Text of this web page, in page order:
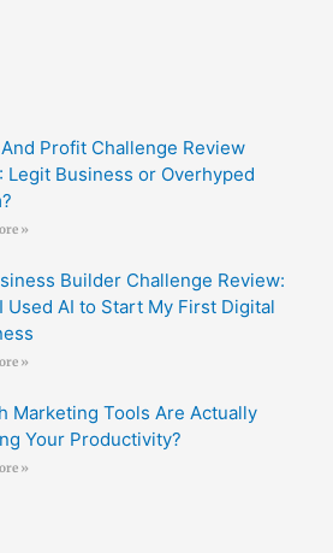
Profit Challenge Review
Legit Business or Overhyped
»
Builder Challenge Review:
Used AI to Start My First Digital
»
Marketing Tools Are Actually
Your Productivity?
»